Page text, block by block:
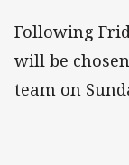
Following
will be
team on